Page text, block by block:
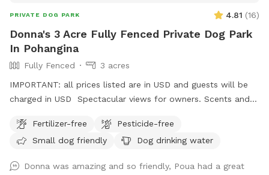
PRIVATE DOG PARK 4.81 (16)
Donna's 3 Acre Fully Fenced Private Dog Park
In Pohangina
Fully Fenced
3 acres
IMPORTANT: all prices listed are in USD and guests will be
charged in USD Spectacular views for owners. Scents and
gumboots are recommended footwear and garage space
available for comfort. No power, no amenities . Your Time
Fertilizer-free
Pesticide-free
Small dog friendly
Dog drinking water
Donna was amazing and so friendly, Poua had a great